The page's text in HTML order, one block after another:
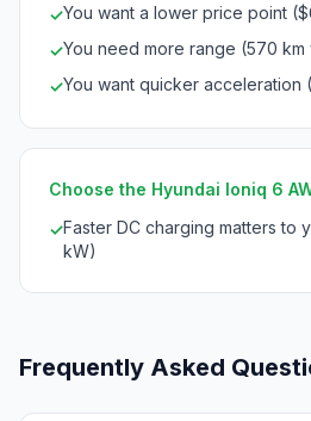
✓You want a lower price point
✓You need more range (570 km
✓You want quicker acceleration
Choose the Hyundai Ioniq 6
✓Faster DC charging matters to
kW)
Frequently Asked